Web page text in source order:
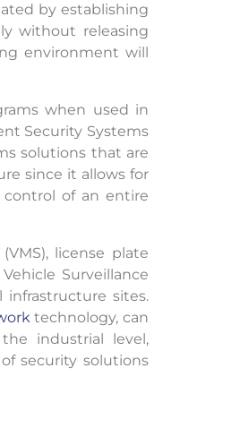
by establishing
without releasing
environment will
when used in
Security Systems
solutions that are
since it allows for
of an entire
license plate
Surveillance
sites.
technology, can
industrial level,
security solutions